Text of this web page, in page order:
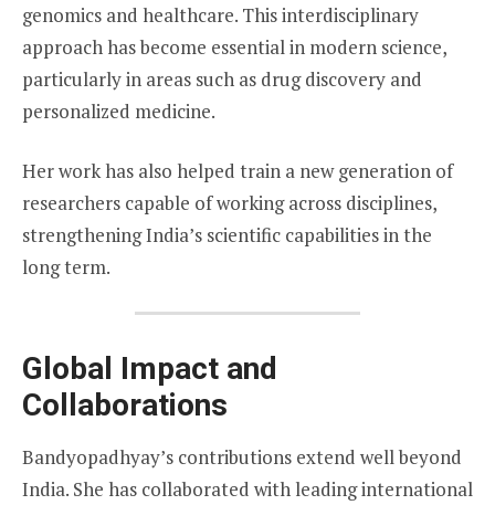
genomics and healthcare. This interdisciplinary
approach has become essential in modern science,
particularly in areas such as drug discovery and
personalized medicine.
Her work has also helped train a new generation of
researchers capable of working across disciplines,
strengthening India’s scientific capabilities in the
long term.
Global Impact and
Collaborations
Bandyopadhyay’s contributions extend well beyond
India. She has collaborated with leading international